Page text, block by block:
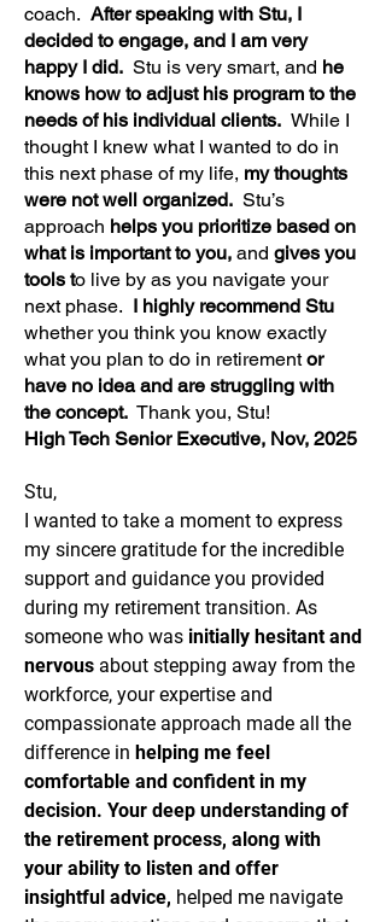
coach. After speaking with Stu, I
decided to engage, and I am very
happy I did. Stu is very smart, and he
knows how to adjust his program to the
needs of his individual clients. While I
thought I knew what I wanted to do in
this next phase of my life, my thoughts
were not well organized. Stu’s
approach helps you prioritize based on
what is important to you, and gives you
tools to live by as you navigate your
next phase. I highly recommend Stu
whether you think you know exactly
what you plan to do in retirementor
have no idea and are struggling with
the concept. Thank you, Stu!
High Tech Senior Executive, Nov, 2025
Stu,
I wanted to take a moment to express
my sincere gratitude for the incredible
support and guidance you provided
during my retirement transition. As
someone who was initially hesitant and
nervous about stepping away from the
workforce, your expertise and
compassionate approach made all the
difference in helping me feel
comfortable and confident in my
decision. Your deep understanding of
the retirement process, along with
your ability to listen and offer
insightful advice, helped me navigate